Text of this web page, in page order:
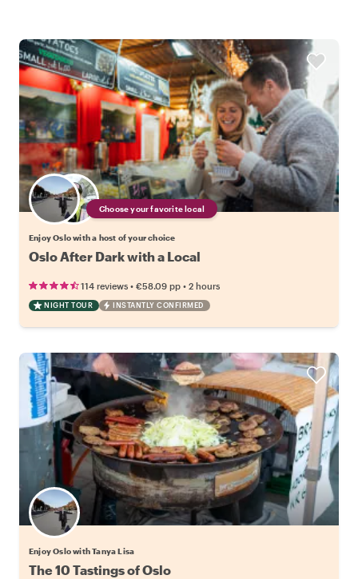
Choose your favorite local
Enjoy Oslo with a host of your choice
Oslo After Dark with a Local
114 reviews • €58.09 pp • 2 hours
NIGHT TOUR INSTANTLY CONFIRMED
Enjoy Oslo with Tanya Lisa
The 10 Tastings of Oslo